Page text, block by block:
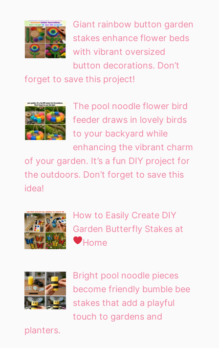
Giant rainbow button garden
stakes enhance flower beds
with vibrant oversized
button decorations. Don’t
forget to save this project!
The pool noodle flower bird
feeder draws in lovely birds
to your backyard while
enhancing the vibrant charm
of your garden. It’s a fun DIY project for
the outdoors. Don’t forget to save this
idea!
How to Easily Create DIY
Garden Butterfly Stakes at
Home
Bright pool noodle pieces
become friendly bumble bee
stakes that add a playful
touch to gardens and
planters.